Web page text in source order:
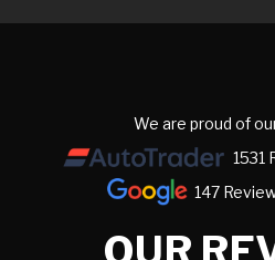
We are proud of
1531
147